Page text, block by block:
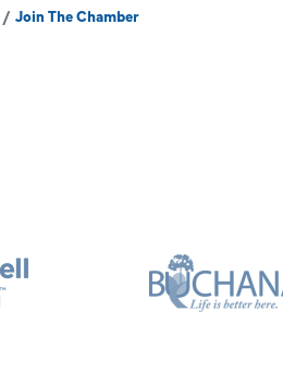
Join The Chamber